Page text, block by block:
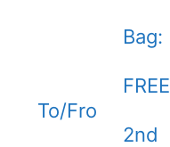
To/Fro
Bag:
FREE
2nd